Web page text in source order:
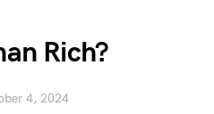
Rich?
4, 2024